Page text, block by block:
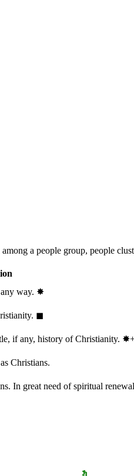
a people group, people
way. ✸︎
◼︎
if any, history of Christianity.
Christians.
In great need of spiritual